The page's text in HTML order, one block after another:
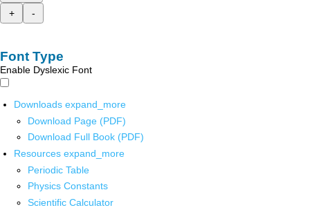
+
-
Font Type
Enable Dyslexic Font
Downloads expand_more
Download Page (PDF)
Download Full Book (PDF)
Resources expand_more
Periodic Table
Physics Constants
Scientific Calculator